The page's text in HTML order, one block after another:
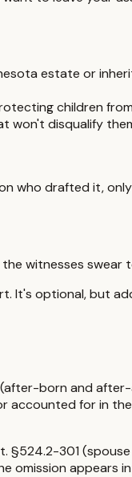
estate or
children
won't disqualify
who drafted it,
witnesses swear
optional, but
born and
accounted for in
§524.2-301
omission